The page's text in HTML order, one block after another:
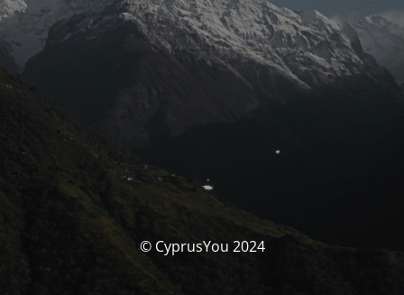
© CyprusYou 2024